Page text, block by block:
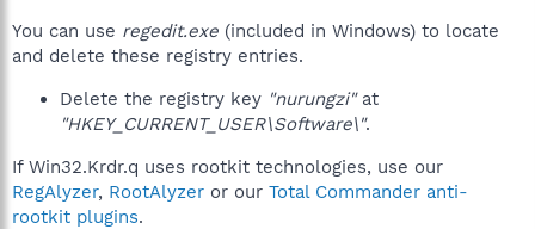
You can use regedit.exe (included in Windows) to locate
and delete these registry entries.
Delete the registry key "nurungzi"at
"HKEY_CURRENT_USER\Software\".
If Win32.Krdr.q uses rootkit technologies, use our
RegAlyzer, RootAlyzer or our Total Commander anti-
rootkit plugins.